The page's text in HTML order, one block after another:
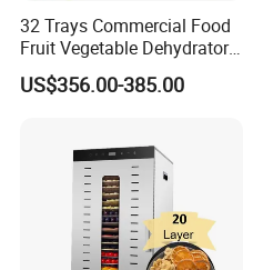
32 Trays Commercial Food
Fruit Vegetable Dehydrator
for Meat
US$356.00-385.00